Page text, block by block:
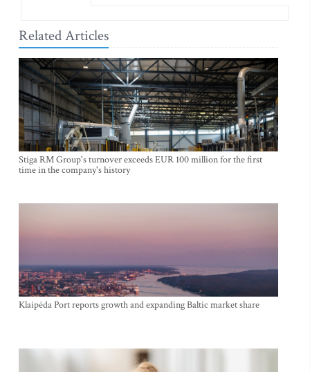
Related Articles
Stiga RM Group's turnover exceeds EUR 100 million for the first
time in the company's history
Klaipėda Port reports growth and expanding Baltic market share